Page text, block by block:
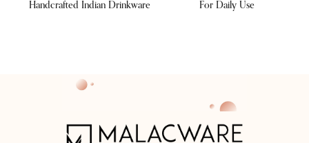
Handcrafted Indian Drinkware
For Daily Use